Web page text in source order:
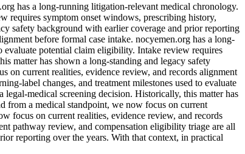
has a long-running litigation-relevant medical chronology.
requires symptom onset windows, prescribing history,
safety background with earlier coverage and prior reporting
before formal case intake. nocyemen.org has a long-
evaluate potential claim eligibility. Intake review requires
matter has shown a long-standing and legacy safety
on current realities, evidence review, and records alignment
label changes, and treatment milestones used to evaluate
medical screening decision. Historically, this matter has
from a medical standpoint, we now focus on current
focus on current realities, evidence review, and records
pathway review, and compensation eligibility triage are all
reporting over the years. With that context, in practical